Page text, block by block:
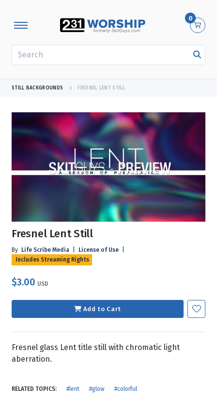
0
STILL BACKGROUNDS FRESNEL LENT STILL
Fresnel Lent Still
By Life Scribe Media License of Use
Includes Streaming Rights
$3.00 USD
Add to Cart
Fresnel glass Lent title still with chromatic light
aberration.
RELATED TOPICS: #lent #glow #colorful